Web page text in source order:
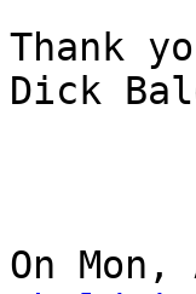
Thank
Dick
On